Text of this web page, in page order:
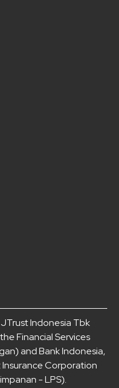
Indonesia Tbk
Financial Services
and Bank Indonesia,
Corporation
- LPS).